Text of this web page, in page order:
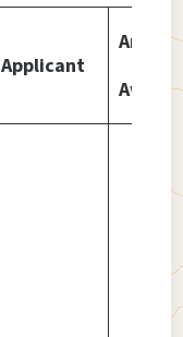
Applicant